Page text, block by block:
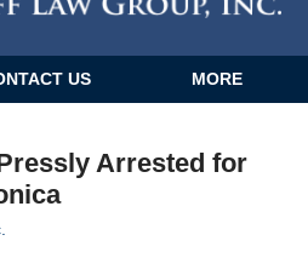
US MORE
Arrested for